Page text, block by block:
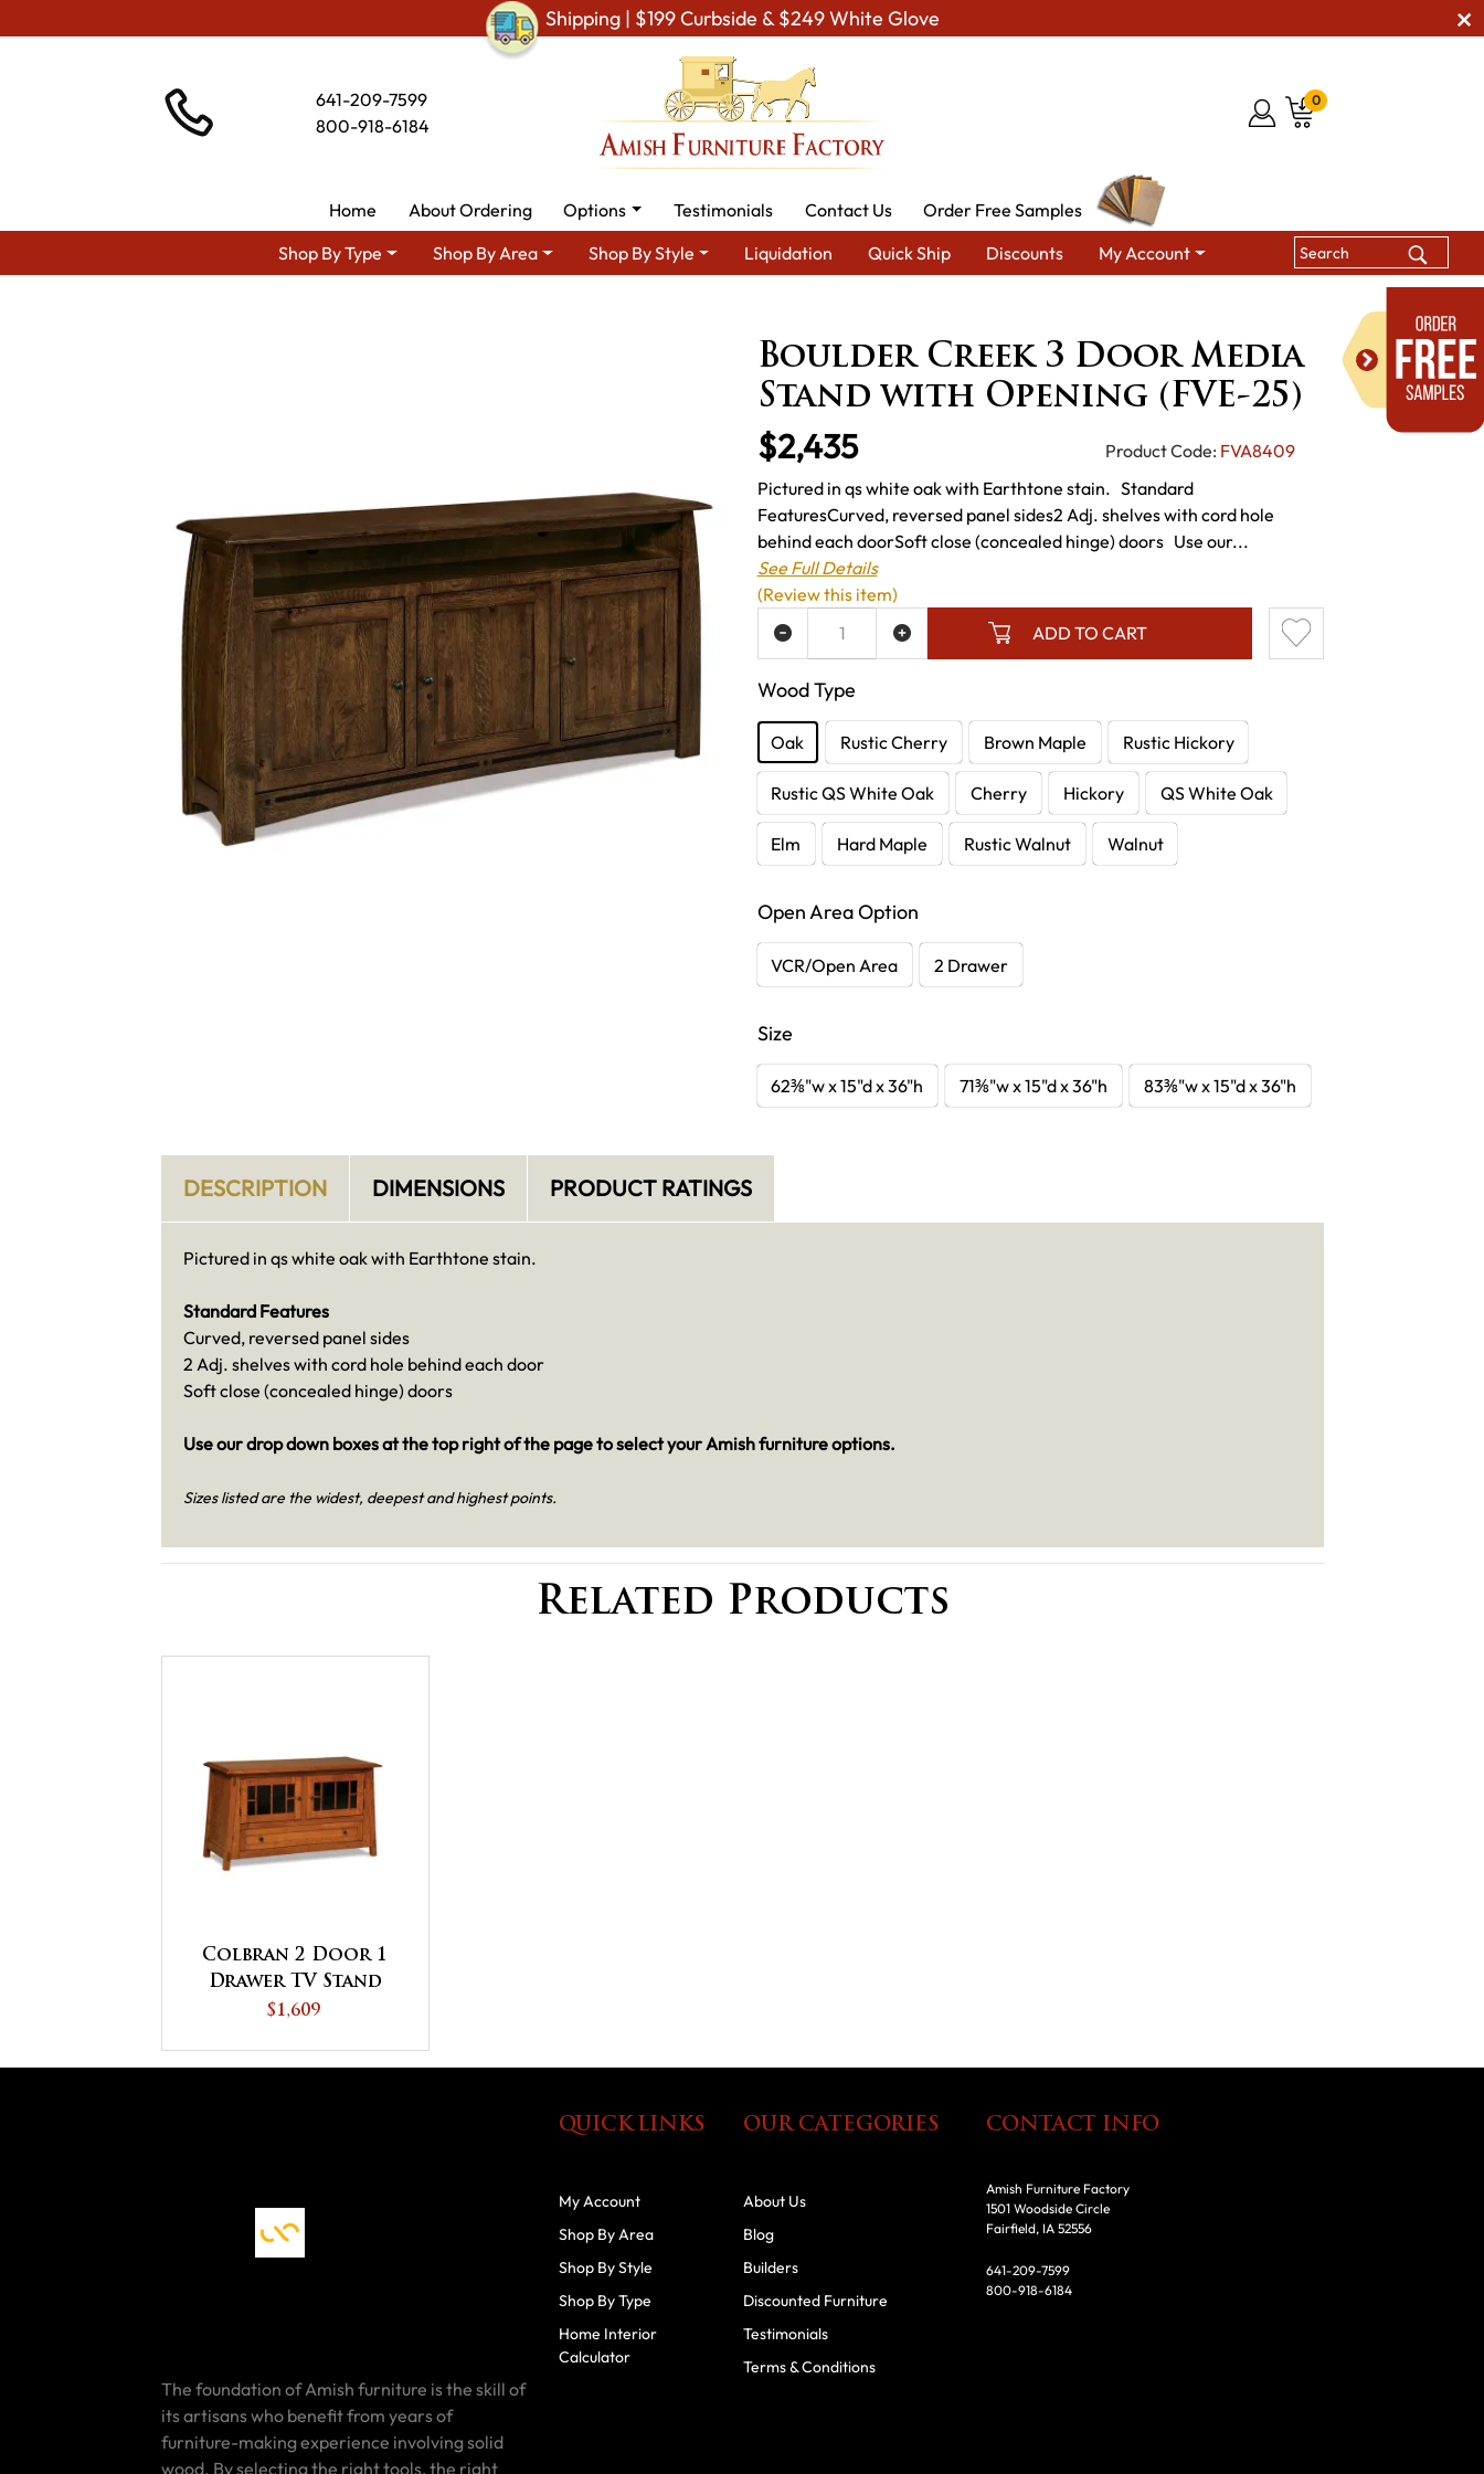
Shipping | $199 Curbside & $249 White Glove
641-209-7599
800-918-6184
0
Home About Ordering Options Testimonials Contact Us
Order Free Samples
Shop By Type
Shop By Area Shop By Style Liquidation Quick Ship Discounts My Account
Boulder Creek 3 Door Media
Stand with Opening (FVE-25)
$2,435 Product Code: FVA8409
Pictured in qs white oak with Earthtone stain. Standard
FeaturesCurved, reversed panel sides2 Adj. shelves with cord hole
behind each doorSoft close (concealed hinge) doors Use our...
See Full Details
Wood Type
Oak Rustic Cherry Brown Maple Rustic Hickory
Rustic QS White Oak Cherry Hickory QS White Oak
Elm Hard Maple Rustic Walnut Walnut
Open Area Option
VCR/Open Area 2 Drawer
Size
62⅜"w x 15"d x 36"h 71⅜"w x 15"d x 36"h 83⅜"w x 15"d x 36"h
ADD TO CART
ADD TO WISH LIST
(Review this item)
DESCRIPTION DIMENSIONS PRODUCT RATINGS
Pictured in qs white oak with Earthtone stain.
Standard Features
Curved, reversed panel sides
2 Adj. shelves with cord hole behind each door
Soft close (concealed hinge) doors
Use our drop down boxes at the top right of the page to select your Amish furniture options.
Sizes listed are the widest, deepest and highest points.
Related Products
Colbran 2 Door 1
Drawer TV Stand
$1,609
The foundation of Amish furniture is the skill of
its artisans who benefit from years of
furniture-making experience involving solid
wood. By selecting the right tools, the right
QUICK LINKS
My Account
Shop By Area
Shop By Style
Shop By Type
Home Interior
Calculator
OUR CATEGORIES
About Us
Blog
Builders
Discounted Furniture
Testimonials
Terms & Conditions
CONTACT INFO
Amish Furniture Factory
1501 Woodside Circle
Fairfield, IA 52556
641-209-7599
800-918-6184